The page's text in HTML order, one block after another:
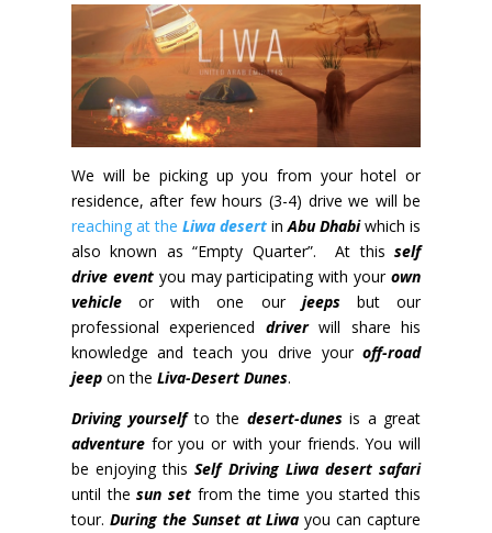
We will be picking up you from your hotel or
residence, after few hours (3-4) drive we will be
reaching at the Liwa desertinAbu Dhabiwhich is
also known as “Empty Quarter”. At thisself
drive eventyou may participating with yourown
vehicleor with one our jeeps but our
professional experienced driverwill share his
knowledge and teach you drive youroff-road
jeepon the Liva-Desert Dunes.
Driving yourselfto the desert-dunesis a great
adventurefor you or with your friends. You will
be enjoying thisSelf Driving Liwa desert safari
until thesun setfrom the time you started this
tour. During the Sunset at Liwa you can capture